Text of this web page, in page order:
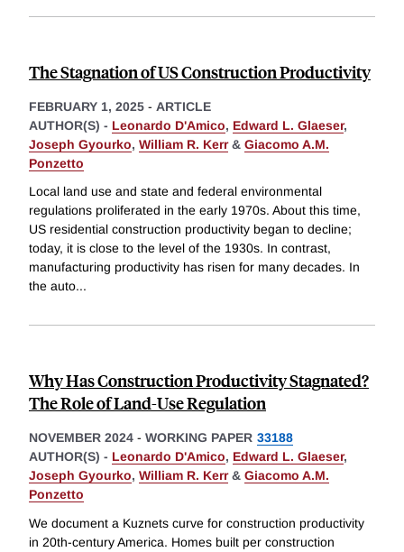
The Stagnation of US Construction Productivity
FEBRUARY 1, 2025 - ARTICLE
AUTHOR(S) - Leonardo D'Amico, Edward L. Glaeser,
Joseph Gyourko, William R. Kerr& Giacomo A.M.
Ponzetto
Local land use and state and federal environmental
regulations proliferated in the early 1970s. About this time,
US residential construction productivity began to decline;
today, it is close to the level of the 1930s. In contrast,
manufacturing productivity has risen for many decades. In
the auto...
Why Has Construction Productivity Stagnated?
The Role of Land-Use Regulation
NOVEMBER 2024 - WORKING PAPER 33188
AUTHOR(S) - Leonardo D'Amico, Edward L. Glaeser,
Joseph Gyourko, William R. Kerr& Giacomo A.M.
Ponzetto
We document a Kuznets curve for construction productivity
in 20th-century America. Homes built per construction